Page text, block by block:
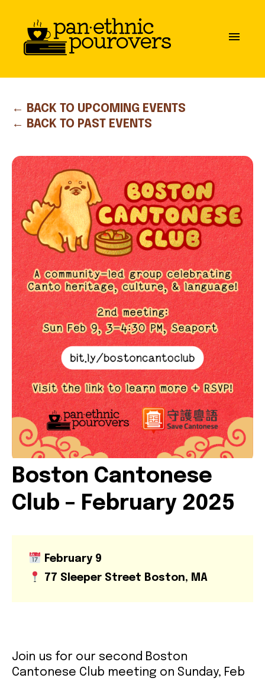
menu
ABOUT
PARTNERS
GET INVOLVED
COMMUNITY GUIDELINES
VOLUNTEER OPPORTUNITIES
LIBRARY SIGNUP
OUR WORK
EVENTS
OUR IMPACT
BOOKSHOP
← BACK TO UPCOMING EVENTS
← BACK TO PAST EVENTS
Boston Cantonese
Club – February 2025
February 9
77 Sleeper Street Boston, MA
Join us for our second Boston
Cantonese Club meeting on Sunday, Feb